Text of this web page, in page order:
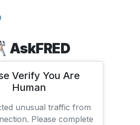
AskFRED
Verify You Are
Human
unusual traffic from
Please complete